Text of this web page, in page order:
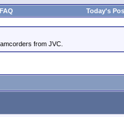
FAQ Today's
from JVC.